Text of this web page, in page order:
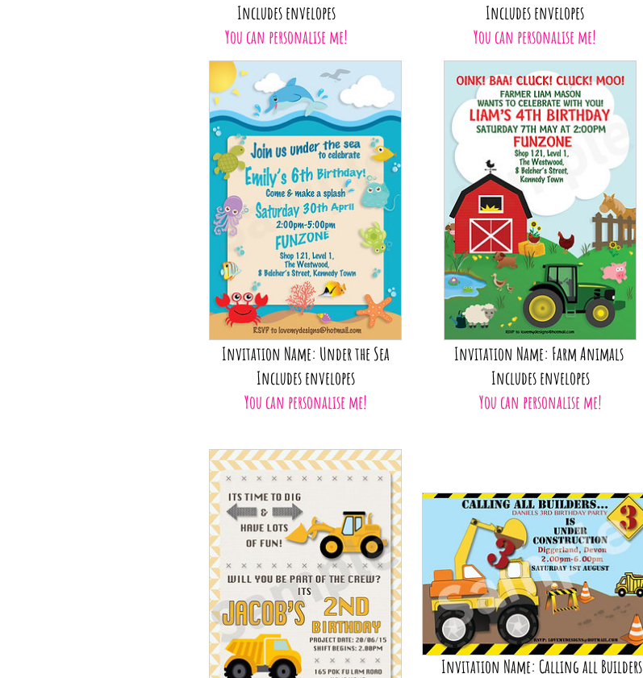
Includes envelopes
You can personalise me!
Includes envelopes
You can personalise me!
Invitation Name: Under the Sea
Includes envelopes
You can personalise me!
Invitation Name: Farm Animals
Includes envelopes
You can personalise me!
Invitation Name: Calling all Builders